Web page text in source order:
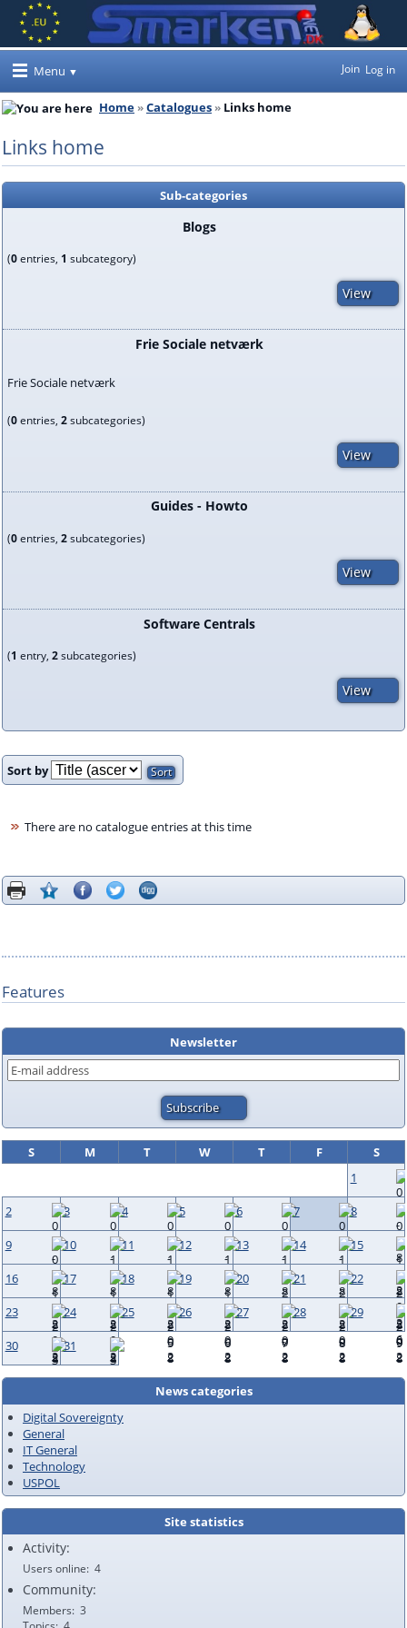
Menu Join Log in
Home Catalogues Links home
Links home
Sub-categories
Blogs
(0entries, 1 subcategory)
View
Frie Sociale netværk
Frie Sociale netværk
(0entries, 2subcategories)
View
Guides - Howto
(0entries, 2subcategories)
View
Software Centrals
(1 entry, 2subcategories)
View
Sort by
There are no catalogue entries at this time
Features
Newsletter
S M T W T F
S
1
2 3 4 5 6 7 8
9 10 11 12 13 14 15
16 17 18 19 20 21 22
23 24 25 26 27 28 29
30 31
News categories
Digital Sovereignty
General
IT General
Technology
USPOL
Site statistics
Activity:
Users online 4
Community:
Members 3